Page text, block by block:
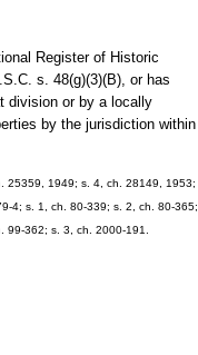
Register of Historic
s. 48(g)(3)(B), or has
division or by a locally
by the jurisdiction within
25359, 1949; s. 4, ch. 28149, 1953;
4; s. 1, ch. 80-339; s. 2, ch. 80-365;
362; s. 3, ch. 2000-191.